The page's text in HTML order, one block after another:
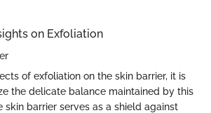
on Exfoliation
of exfoliation on the skin barrier, it is
the delicate balance maintained by this
skin barrier serves as a shield against